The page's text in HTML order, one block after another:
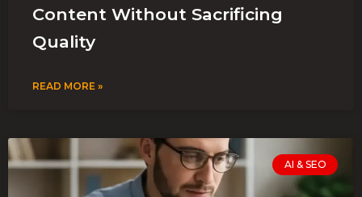
Content Without Sacrificing
Quality
READ MORE »
AI & SEO